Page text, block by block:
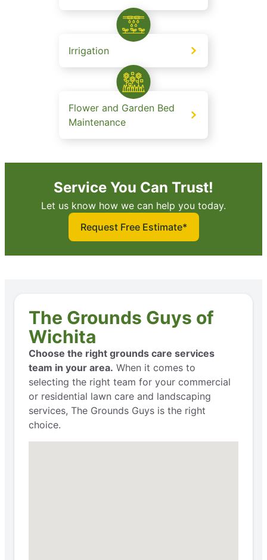
Irrigation
Flower and Garden Bed
Maintenance
Service You Can Trust!
Let us know how we can help you today.
Request Free Estimate*
The Grounds Guys of
Wichita
Choose the right grounds care services
team in your area. When it comes to
selecting the right team for your commercial
or residential lawn care and landscaping
services, The Grounds Guys is the right
choice.